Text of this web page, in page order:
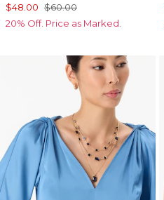
$48.00 $60.00
20% Off. Price as Marked.